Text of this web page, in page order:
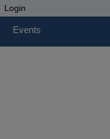
Login
Events